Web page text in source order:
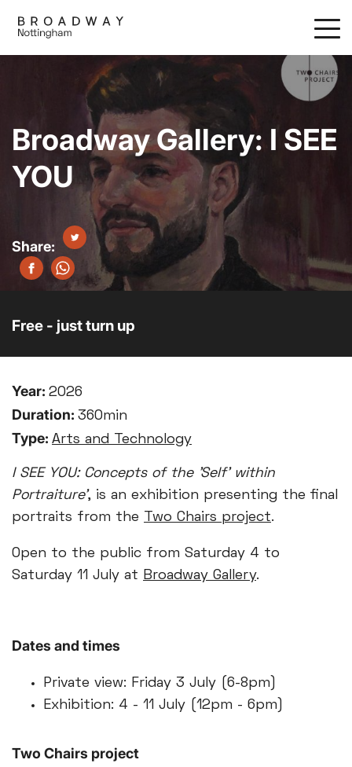
main
Broadway Gallery: I SEE
YOU
Free - just turn up
Year: 2026
Duration: 360min
Type: Arts and Technology
I SEE YOU: Concepts of the 'Self' within
Portraiture’, is an exhibition presenting the final
portraits from the
Two Chairs project.
Open to the public from Saturday 4 to
Saturday 11 July at Broadway Gallery.
Dates and times
Private view: Friday 3 July (6-8pm)
Exhibition: 4 - 11 July (12pm - 6pm)
Two Chairs project